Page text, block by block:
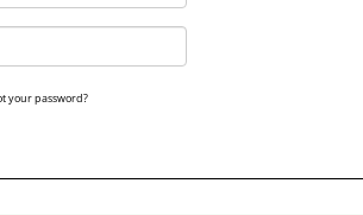
your password?